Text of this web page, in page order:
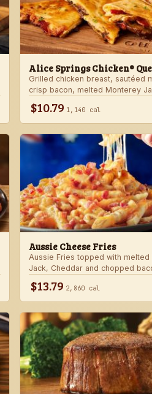
Alice Springs Chicken®
Grilled chicken breast, sautéed
crisp bacon, melted Monterey
crispy flour tortilla. Served with
$10.79 1,140 cal
Aussie Cheese Fries
Aussie Fries topped with melted
Jack, Cheddar and chopped
$13.79 2,860 cal